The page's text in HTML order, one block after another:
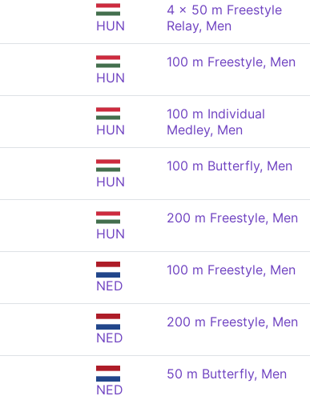
HUN
4 x 50 m Freestyle
Relay, Men
HUN
100 m Freestyle, Men
HUN
100 m Individual
Medley, Men
HUN
100 m Butterfly, Men
HUN
200 m Freestyle, Men
NED
100 m Freestyle, Men
NED
200 m Freestyle, Men
NED
50 m Butterfly, Men